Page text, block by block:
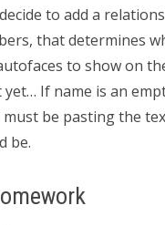
to add a
that determines
to show on
yet… If name is an
be pasting the
be.